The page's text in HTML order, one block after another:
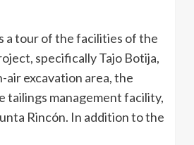
a tour of the facilities of the
specifically Tajo Botija,
air excavation area, the
tailings management facility,
Rincón. In addition to the